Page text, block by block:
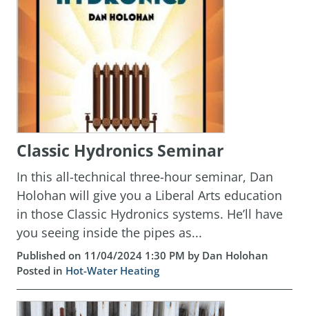
Classic Hydronics Seminar
In this all-technical three-hour seminar, Dan
Holohan will give you a Liberal Arts education
in those Classic Hydronics systems. He’ll have
you seeing inside the pipes as...
Published on 11/04/2024 1:30 PM by Dan Holohan
Posted in Hot-Water Heating